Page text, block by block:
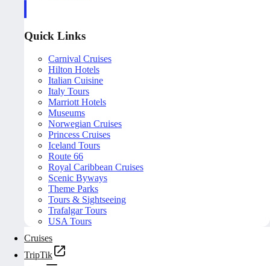
Quick Links
Carnival Cruises
Hilton Hotels
Italian Cuisine
Italy Tours
Marriott Hotels
Museums
Norwegian Cruises
Princess Cruises
Iceland Tours
Route 66
Royal Caribbean Cruises
Scenic Byways
Theme Parks
Tours & Sightseeing
Trafalgar Tours
USA Tours
Cruises
TripTik